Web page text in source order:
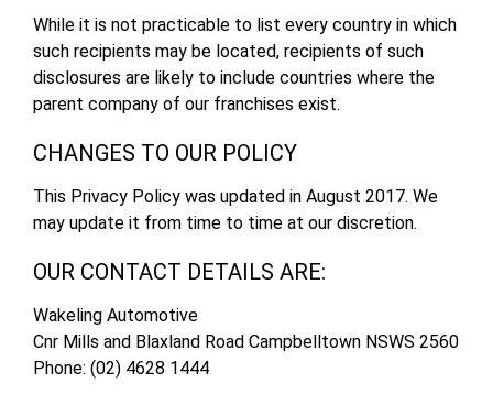
While it is not practicable to list every country in which
such recipients may be located, recipients of such
disclosures are likely to include countries where the
parent company of our franchises exist.
CHANGES TO OUR POLICY
This Privacy Policy was updated in August 2017. We
may update it from time to time at our discretion.
OUR CONTACT DETAILS ARE:
Wakeling Automotive
Cnr Mills and Blaxland Road Campbelltown NSWS 2560
Phone: (02) 4628 1444